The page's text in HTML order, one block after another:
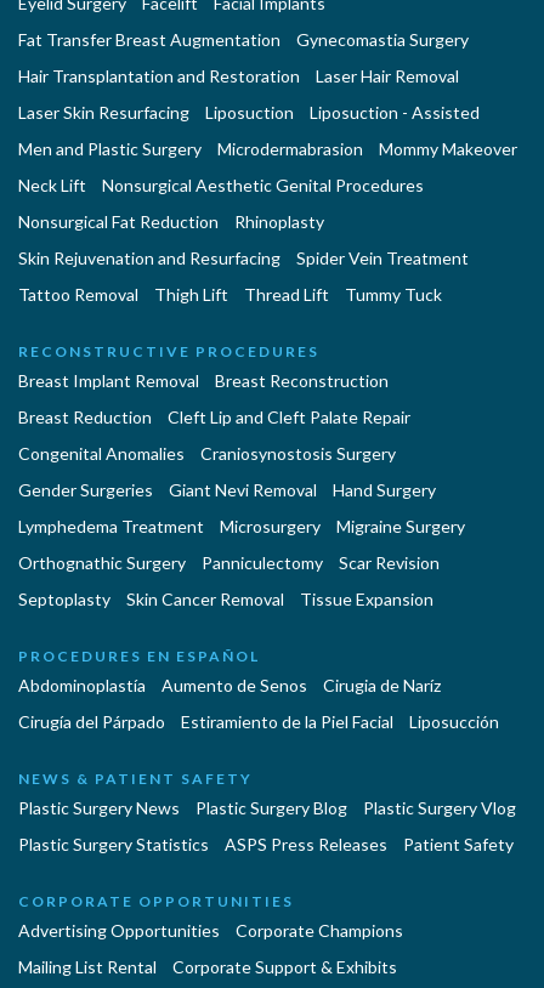
Fat Transfer Breast Augmentation
Gynecomastia Surgery
Hair Transplantation and Restoration
Laser Hair Removal
Laser Skin Resurfacing
Liposuction
Liposuction - Assisted
Men and Plastic Surgery
Microdermabrasion
Mommy Makeover
Neck Lift
Nonsurgical Aesthetic Genital Procedures
Nonsurgical Fat Reduction
Rhinoplasty
Skin Rejuvenation and Resurfacing
Spider Vein Treatment
Tattoo Removal
Thigh Lift Thread Lift Tummy Tuck
RECONSTRUCTIVE PROCEDURES
Breast Implant Removal
Breast Reconstruction
Breast Reduction
Cleft Lip and Cleft Palate Repair
Congenital Anomalies
Craniosynostosis Surgery
Gender Surgeries
Giant Nevi Removal
Hand Surgery
Lymphedema Treatment
Microsurgery
Migraine Surgery
Orthognathic Surgery
Panniculectomy
Scar Revision
Septoplasty
Skin Cancer Removal Tissue Expansion
PROCEDURES EN ESPAÑOL
Abdominoplastía Aumento de Senos
Cirugia de Naríz
Cirugía del Párpado
Estiramiento de la Piel Facial Liposucción
NEWS & PATIENT SAFETY
Plastic Surgery News Plastic Surgery Blog
Plastic Surgery Vlog
Plastic Surgery Statistics
ASPS Press Releases Patient Safety
CORPORATE OPPORTUNITIES
Advertising Opportunities
Corporate Champions
Mailing List Rental
Corporate Support & Exhibits